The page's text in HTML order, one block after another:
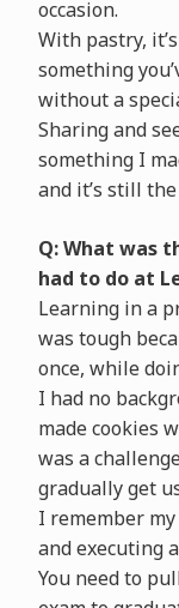
occasion.
With pastry,
something
without a
Sharing and
something I
and it’s still
Q: What was
had to do at
Learning in a
was tough
once, while
I had no
made cookies
was a
gradually get
I remember
and executing
You need to